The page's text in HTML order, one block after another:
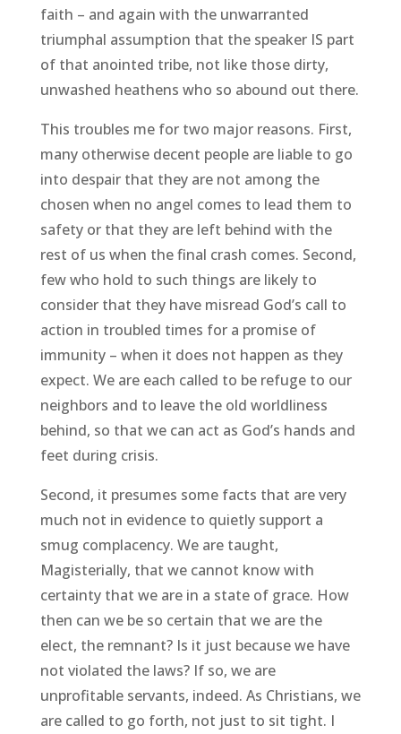
faith – and again with the unwarranted
triumphal assumption that the speaker IS part
of that anointed tribe, not like those dirty,
unwashed heathens who so abound out there.
This troubles me for two major reasons. First,
many otherwise decent people are liable to go
into despair that they are not among the
chosen when no angel comes to lead them to
safety or that they are left behind with the
rest of us when the final crash comes. Second,
few who hold to such things are likely to
consider that they have misread God’s call to
action in troubled times for a promise of
immunity – when it does not happen as they
expect. We are each called to be refuge to our
neighbors and to leave the old worldliness
behind, so that we can act as God’s hands and
feet during crisis.
Second, it presumes some facts that are very
much not in evidence to quietly support a
smug complacency. We are taught,
Magisterially, that we cannot know with
certainty that we are in a state of grace. How
then can we be so certain that we are the
elect, the remnant? Is it just because we have
not violated the laws? If so, we are
unprofitable servants, indeed. As Christians, we
are called to go forth, not just to sit tight. I